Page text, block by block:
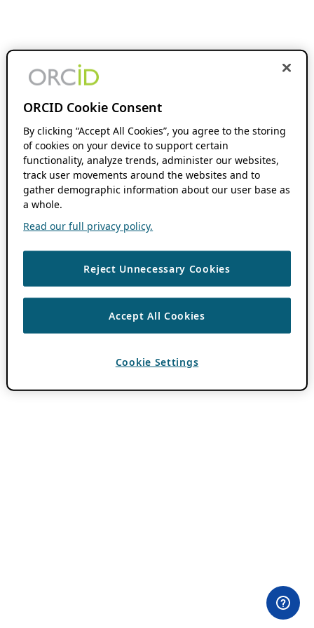
ORCID Cookie Consent
By clicking “Accept All Cookies”, you agree to the storing
of cookies on your device to support certain
functionality, analyze trends, administer our websites,
track user movements around the websites and to
gather demographic information about our user base as
a whole.
Read our full privacy policy.
Reject Unnecessary Cookies
Accept All Cookies
Cookie Settings